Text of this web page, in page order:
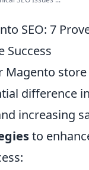
SEO: 7
Success
store
difference
increasing
to